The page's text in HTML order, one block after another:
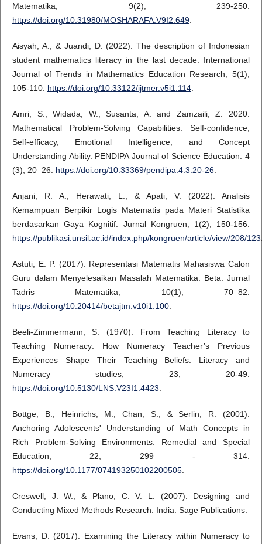
Matematika, 9(2), 239-250.
https://doi.org/10.31980/MOSHARAFA.V9I2.649.
Aisyah, A., & Juandi, D. (2022). The description of Indonesian
student mathematics literacy in the last decade. International
Journal of Trends in Mathematics Education Research, 5(1),
105-110. https://doi.org/10.33122/ijtmer.v5i1.114.
Amri, S., Widada, W., Susanta, A. and Zamzaili, Z. 2020.
Mathematical Problem-Solving Capabilities: Self-confidence,
Self-efficacy, Emotional Intelligence, and Concept
Understanding Ability. PENDIPA Journal of Science Education. 4
(3), 20–26. https://doi.org/10.33369/pendipa.4.3.20-26.
Anjani, R. A., Herawati, L., & Apati, V. (2022). Analisis
Kemampuan Berpikir Logis Matematis pada Materi Statistika
berdasarkan Gaya Kognitif. Jurnal Kongruen, 1(2), 150-156.
https://publikasi.unsil.ac.id/index.php/kongruen/article/view/208/123
Astuti, E. P. (2017). Representasi Matematis Mahasiswa Calon
Guru dalam Menyelesaikan Masalah Matematika. Beta: Jurnal
Tadris Matematika, 10(1), 70–82.
https://doi.org/10.20414/betajtm.v10i1.100.
Beeli-Zimmermann, S. (1970). From Teaching Literacy to
Teaching Numeracy: How Numeracy Teacher’s Previous
Experiences Shape Their Teaching Beliefs. Literacy and
Numeracy studies, 23, 20-49.
https://doi.org/10.5130/LNS.V23I1.4423
Bottge, B., Heinrichs, M., Chan, S., & Serlin, R. (2001).
Anchoring Adolescents' Understanding of Math Concepts in
Rich Problem-Solving Environments. Remedial and Special
Education, 22, 299 - 314.
https://doi.org/10.1177/074193250102200505.
Creswell, J. W., & Plano, C. V. L. (2007). Designing and
Conducting Mixed Methods Research. India: Sage Publications.
Evans, D. (2017). Examining the Literacy within Numeracy to